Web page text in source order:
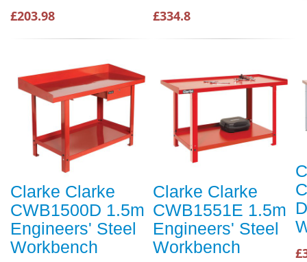
£203.98 £334.8
Clarke Clarke
CWB1500D 1.5m
Engineers' Steel
Workbench
Clarke Clarke
CWB1551E 1.5m
Engineers' Steel
Workbench